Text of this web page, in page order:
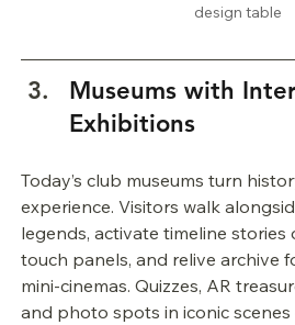
design table
Museums with
Exhibitions
Today’s club museums turn
experience. Visitors walk
legends, activate timeline stories
touch panels, and relive archive
mini-cinemas. Quizzes, AR
and photo spots in iconic scenes